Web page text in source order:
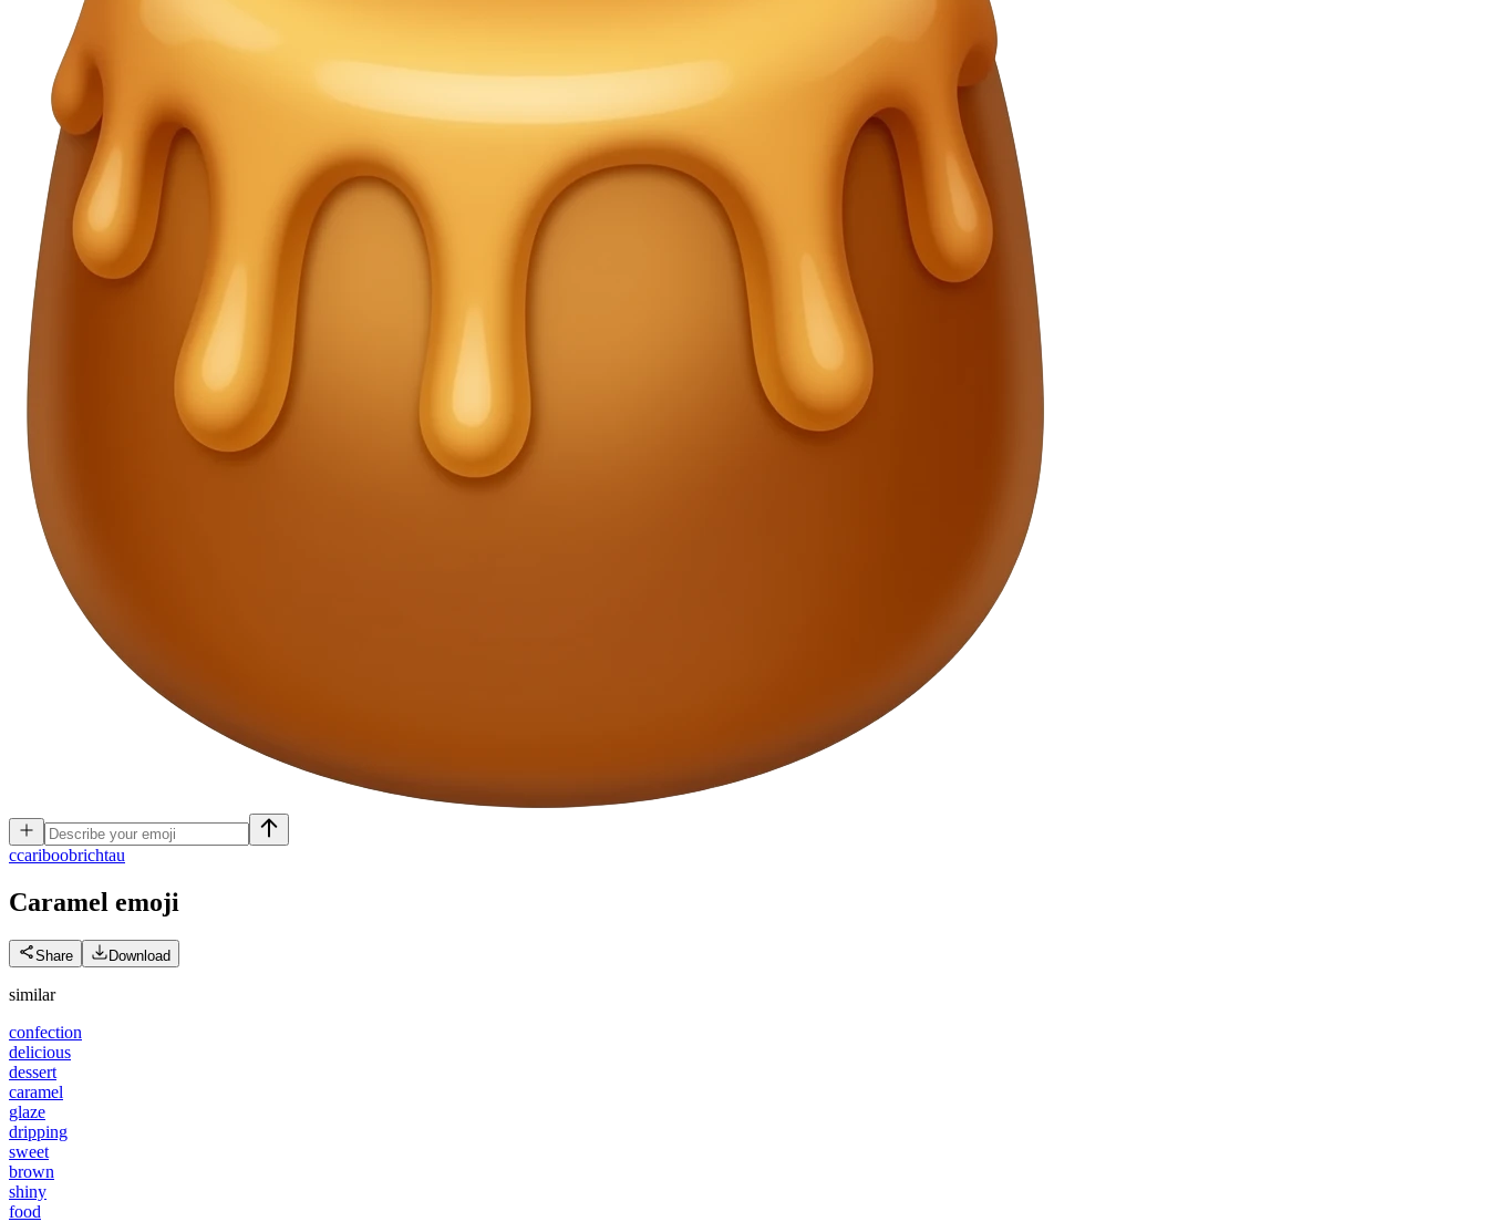
ccariboobrichtau
Caramel emoji
Share Download
similar
confection
delicious
dessert
caramel
glaze
dripping
sweet
brown
shiny
food